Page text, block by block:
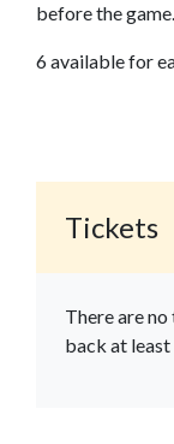
before the game.
6 available for
Tickets
There are
back at least